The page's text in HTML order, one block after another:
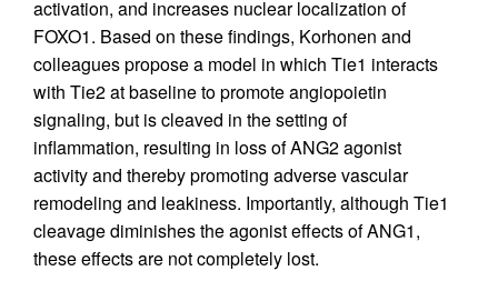
activation, and increases nuclear localization of
FOXO1. Based on these findings, Korhonen and
colleagues propose a model in which Tie1 interacts
with Tie2 at baseline to promote angiopoietin
signaling, but is cleaved in the setting of
inflammation, resulting in loss of ANG2 agonist
activity and thereby promoting adverse vascular
remodeling and leakiness. Importantly, although Tie1
cleavage diminishes the agonist effects of ANG1,
these effects are not completely lost.